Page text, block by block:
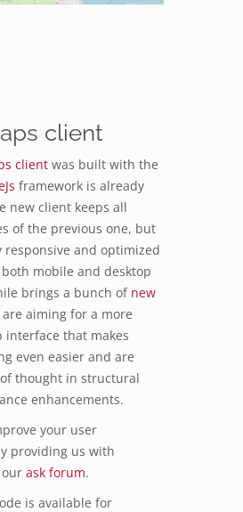
client
client was built with the
framework is already
new client keeps all
of the previous one, but
responsive and optimized
mobile and desktop
brings a bunch of new
are aiming for a more
interface that makes
even easier and are
thought in structural
enhancements.
your user
providing us with
ask forum.
is available for